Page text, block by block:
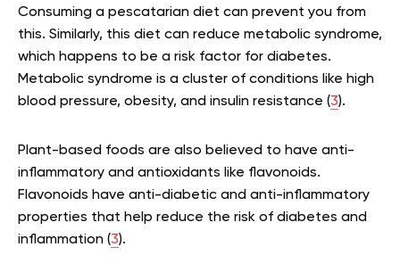
Consuming a pescatarian diet can prevent you from
this. Similarly, this diet can reduce metabolic syndrome,
which happens to be a risk factor for diabetes.
Metabolic syndrome is a cluster of conditions like high
blood pressure, obesity, and insulin resistance (3).
Plant-based foods are also believed to have anti-
inflammatory and antioxidants like flavonoids.
Flavonoids have anti-diabetic and anti-inflammatory
properties that help reduce the risk of diabetes and
inflammation (3).